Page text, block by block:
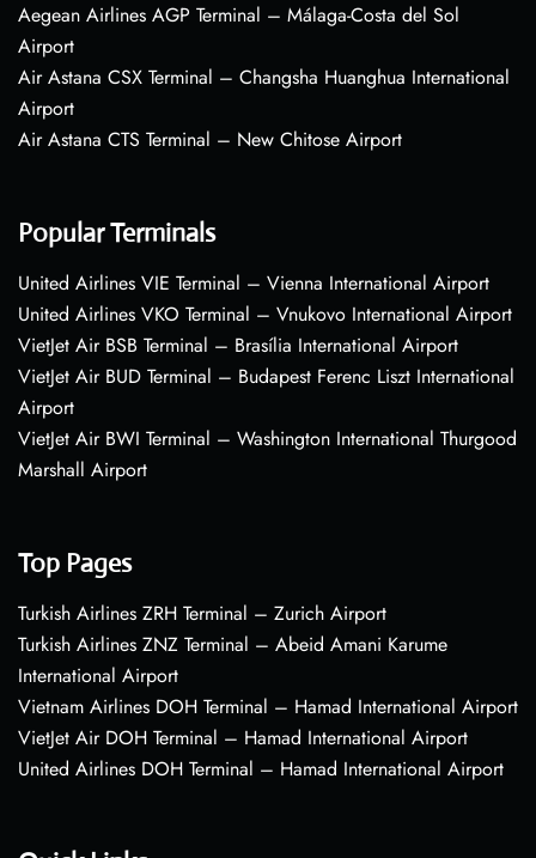
Aegean Airlines AGP Terminal – Málaga-Costa del Sol
Airport
Air Astana CSX Terminal – Changsha Huanghua International
Airport
Air Astana CTS Terminal – New Chitose Airport
Popular Terminals
United Airlines VIE Terminal – Vienna International Airport
United Airlines VKO Terminal – Vnukovo International Airport
VietJet Air BSB Terminal – Brasília International Airport
VietJet Air BUD Terminal – Budapest Ferenc Liszt International
Airport
VietJet Air BWI Terminal – Washington International Thurgood
Marshall Airport
Top Pages
Turkish Airlines ZRH Terminal – Zurich Airport
Turkish Airlines ZNZ Terminal – Abeid Amani Karume
International Airport
Vietnam Airlines DOH Terminal – Hamad International Airport
VietJet Air DOH Terminal – Hamad International Airport
United Airlines DOH Terminal – Hamad International Airport